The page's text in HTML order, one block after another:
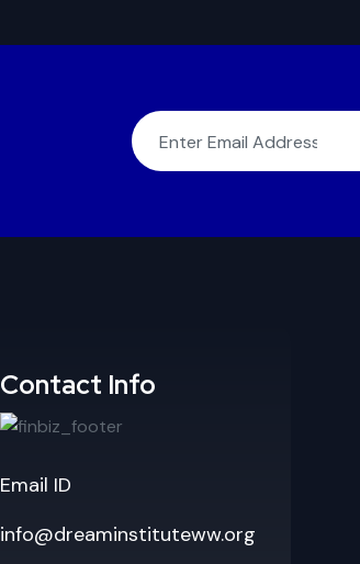
Contact Info
Email ID
info@dreaminstituteww.org